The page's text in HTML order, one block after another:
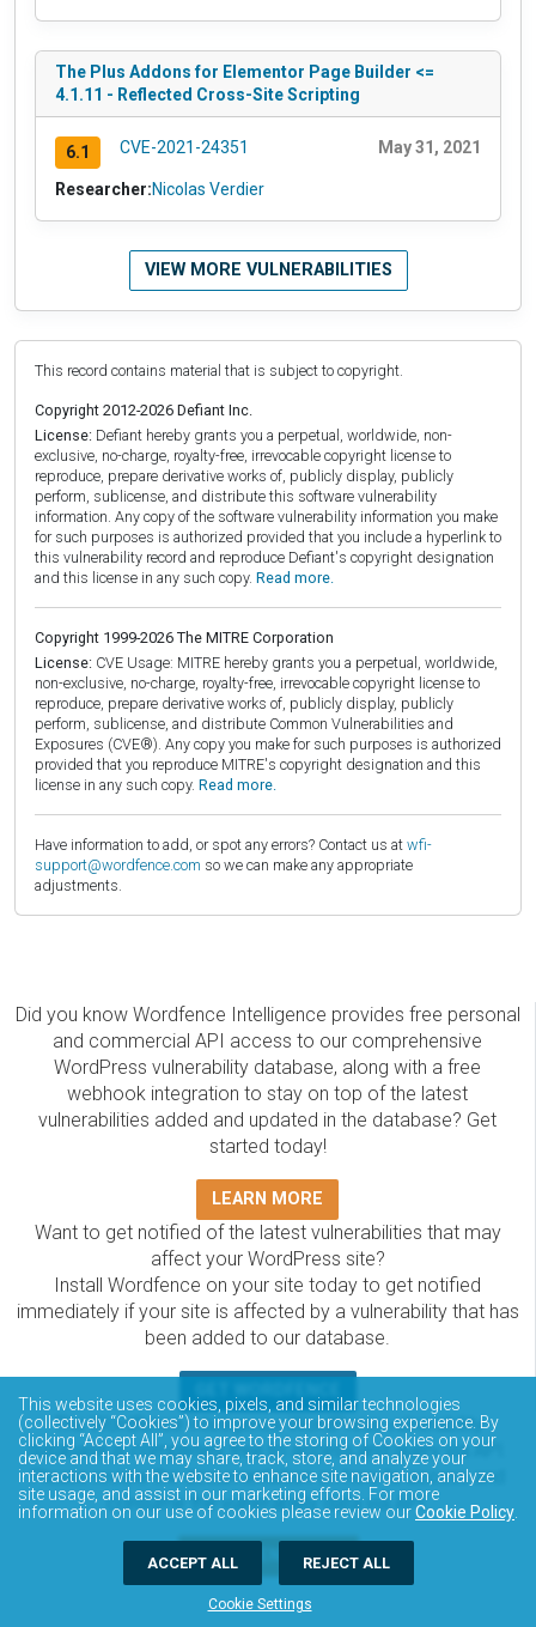
The Plus Addons for Elementor Page Builder <=
4.1.11 - Reflected Cross-Site Scripting
6.1 CVE-2021-24351 May 31, 2021
Researcher:Nicolas Verdier
VIEW MORE VULNERABILITIES
This record contains material that is subject to copyright.
Copyright 2012-2026 Defiant Inc.
License: Defiant hereby grants you a perpetual, worldwide, non-
exclusive, no-charge, royalty-free, irrevocable copyright license to
reproduce, prepare derivative works of, publicly display, publicly
perform, sublicense, and distribute this software vulnerability
information. Any copy of the software vulnerability information you make
for such purposes is authorized provided that you include a hyperlink to
this vulnerability record and reproduce Defiant's copyright designation
and this license in any such copy. Read more.
Copyright 1999-2026 The MITRE Corporation
License: CVE Usage: MITRE hereby grants you a perpetual, worldwide,
non-exclusive, no-charge, royalty-free, irrevocable copyright license to
reproduce, prepare derivative works of, publicly display, publicly
perform, sublicense, and distribute Common Vulnerabilities and
Exposures (CVE®). Any copy you make for such purposes is authorized
provided that you reproduce MITRE's copyright designation and this
license in any such copy. Read more.
Have information to add, or spot any errors? Contact us at wfi-
support@wordfence.com so we can make any appropriate
adjustments.
Did you know Wordfence Intelligence provides free personal
and commercial API access to our comprehensive
WordPress vulnerability database, along with a free
webhook integration to stay on top of the latest
vulnerabilities added and updated in the database? Get
started today!
LEARN MORE
Want to get notified of the latest vulnerabilities that may
affect your WordPress site?
Install Wordfence on your site today to get notified
immediately if your site is affected by a vulnerability that has
been added to our database.
The Wordfence Intelligence WordPress vulnerability
database is completely free to access and query via API.
Please review the documentation on how to access and
consume the vulnerability data via API.
DOCUMENTATION
This website uses cookies, pixels, and similar technologies
(collectively “Cookies”) to improve your browsing experience. By
clicking “Accept All”, you agree to the storing of Cookies on your
device and that we may share, track, store, and analyze your
interactions with the website to enhance site navigation, analyze
site usage, and assist in our marketing efforts. For more
information on our use of cookies please review ourCookie Policy
Cookie Settings
ACCEPT ALL REJECT ALL